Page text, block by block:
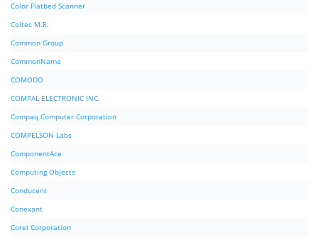
Color Flatbed Scanner
Coltec M.E.
Common Group
CommonName
COMODO
COMPAL ELECTRONIC INC.
Compaq Computer Corporation
COMPELSON Labs
ComponentAce
Computing Objects
Conducent
Conexant
Corel Corporation